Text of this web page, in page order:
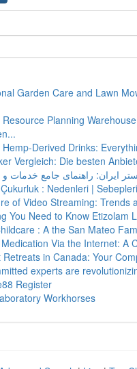
Garden Care and Lawn
Resource Planning Warehouse
Derived Drinks:
Vergleich: Die besten
ایران: راهنمای جامع خدمات
: Nedenleri |
of Video Streaming: Trends
You Need to Know Etizolam
: A the San Mateo
Via the Internet: A
Retreats in Canada: Your
experts are
Register
Workhorses